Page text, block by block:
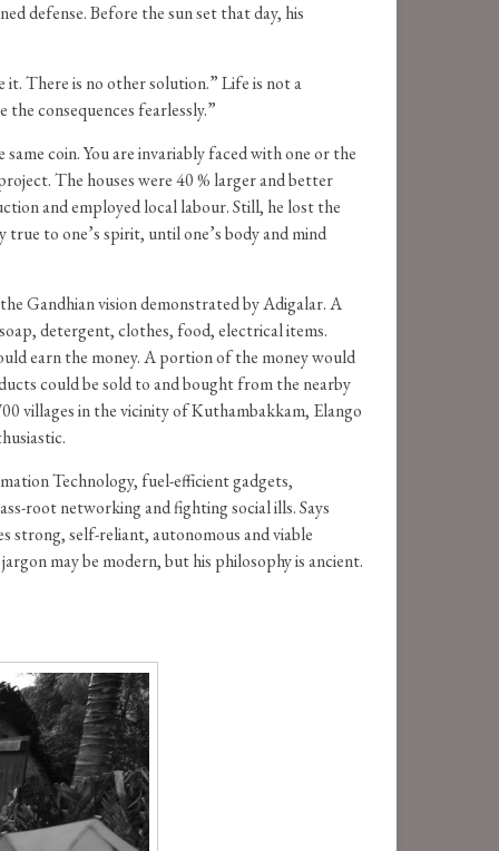
defense. Before the sun set that day, his
There is no other solution.” Life is not a
consequences fearlessly.”
coin. You are invariably faced with one or the
The houses were 40 % larger and better
and employed local labour. Still, he lost the
to one’s spirit, until one’s body and mind
Gandhian vision demonstrated by Adigalar. A
detergent, clothes, food, electrical items.
earn the money. A portion of the money would
could be sold to and bought from the nearby
villages in the vicinity of Kuthambakkam, Elango
Technology, fuel-efficient gadgets,
root networking and fighting social ills. Says
strong, self-reliant, autonomous and viable
may be modern, but his philosophy is ancient.